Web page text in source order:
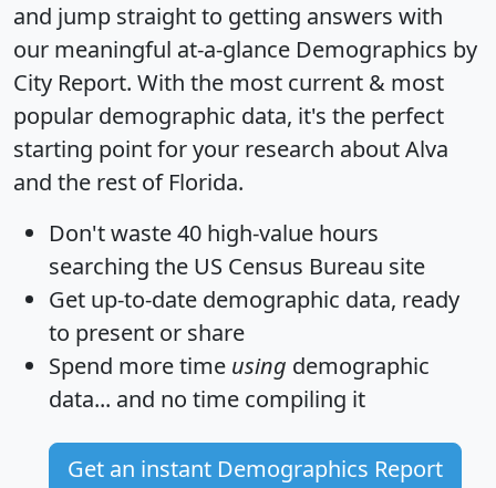
and jump straight to getting answers with
our meaningful at-a-glance Demographics by
City Report. With the most current & most
popular demographic data, it's the perfect
starting point for your research about Alva
and the rest of Florida.
Don't waste 40 high-value hours
searching the US Census Bureau site
Get up-to-date demographic data, ready
to present or share
Spend more time using demographic
data... and no time compiling it
Get an instant Demographics Report